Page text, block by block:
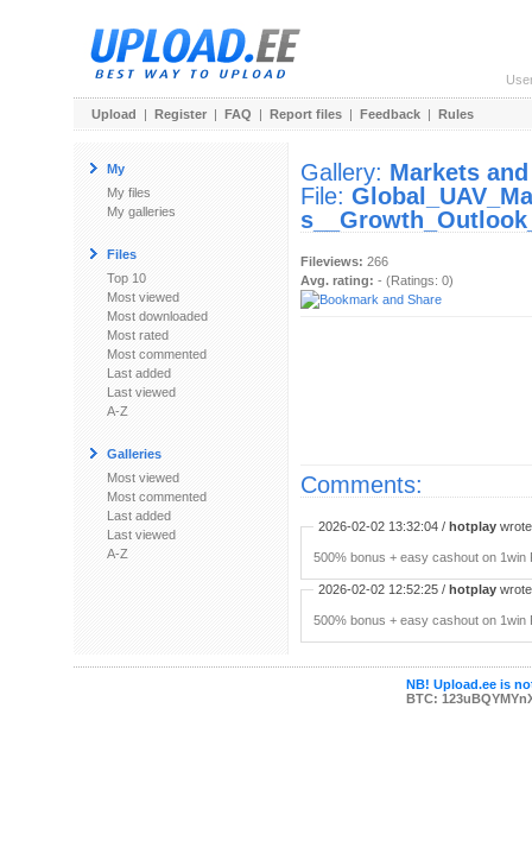
Upload | Register | FAQ | Report files | Feedback | Rules
My
My files
My galleries
Files
Top 10
Most viewed
Most downloaded
Most rated
Most commented
Last added
Last viewed
A-Z
Galleries
Most viewed
Most commented
Last added
Last viewed
A-Z
Gallery: Markets
File:
Fileviews: 266
Avg. rating: - (Ratings: 0)
Comments:
2026-02-02 13:32:04 / hotplay
500% bonus + easy cashout on
2026-02-02 12:52:25 / hotplay
500% bonus + easy cashout on
NB! Upload.ee is
BTC: